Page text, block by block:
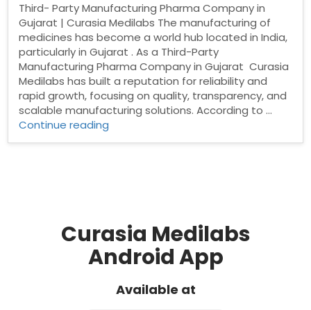
Third- Party Manufacturing Pharma Company in
Gujarat | Curasia Medilabs The manufacturing of
medicines has become a world hub located in India,
particularly in Gujarat . As a Third-Party
Manufacturing Pharma Company in Gujarat Curasia
Medilabs has built a reputation for reliability and
rapid growth, focusing on quality, transparency, and
scalable manufacturing solutions. According to …
Continue reading
Curasia Medilabs
Android App
Available at